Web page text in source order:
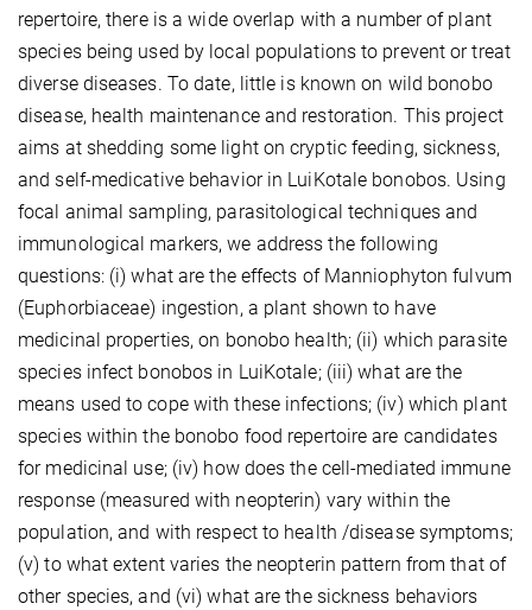
repertoire, there is a wide overlap with a number of plant
species being used by local populations to prevent or treat
diverse diseases. To date, little is known on wild bonobo
disease, health maintenance and restoration. This project
aims at shedding some light on cryptic feeding, sickness,
and self-medicative behavior in LuiKotale bonobos. Using
focal animal sampling, parasitological techniques and
immunological markers, we address the following
questions: (i) what are the effects of Manniophyton fulvum
(Euphorbiaceae) ingestion, a plant shown to have
medicinal properties, on bonobo health; (ii) which parasite
species infect bonobos in LuiKotale; (iii) what are the
means used to cope with these infections; (iv) which plant
species within the bonobo food repertoire are candidates
for medicinal use; (iv) how does the cell-mediated immune
response (measured with neopterin) vary within the
population, and with respect to health /disease symptoms;
(v) to what extent varies the neopterin pattern from that of
other species, and (vi) what are the sickness behaviors